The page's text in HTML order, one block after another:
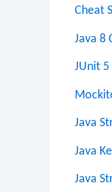
Cheat
Java 8
JUnit
Java
Java
Java